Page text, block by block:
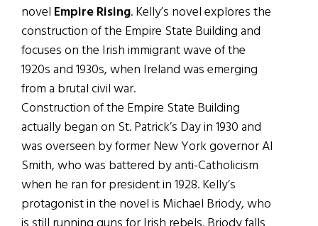
novel Empire Rising. Kelly’s novel explores the
construction of the Empire State Building and
focuses on the Irish immigrant wave of the
1920s and 1930s, when Ireland was emerging
from a brutal civil war.
Construction of the Empire State Building
actually began on St. Patrick’s Day in 1930 and
was overseen by former New York governor Al
Smith, who was battered by anti-Catholicism
when he ran for president in 1928. Kelly’s
protagonist in the novel is Michael Briody, who